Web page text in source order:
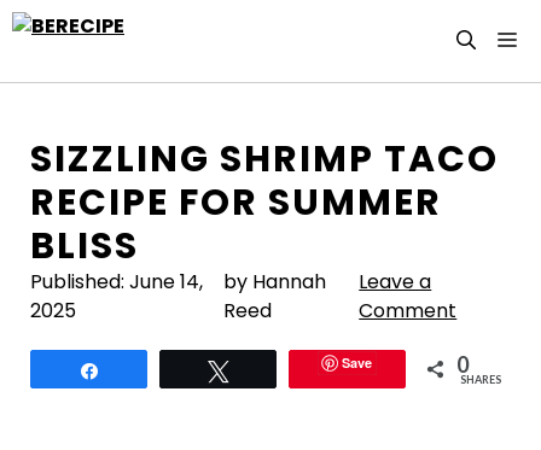
Skip
SIZZLING SHRIMP TACO
RECIPE FOR SUMMER
BLISS
Published: June 14,
2025
by Hannah
Reed
Leave a
Comment
Save 0
SHARES